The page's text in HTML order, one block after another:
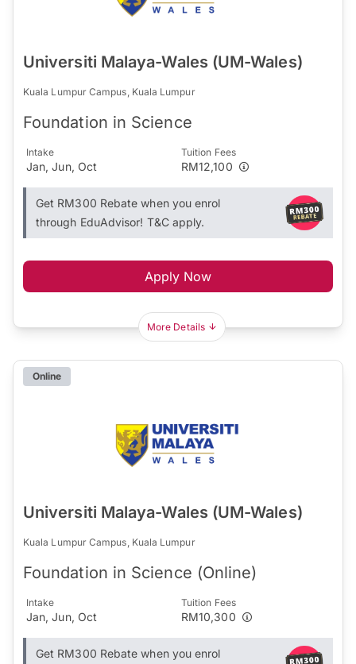
Universiti Malaya-Wales (UM-Wales)
Kuala Lumpur Campus, Kuala Lumpur
Foundation in Science
Intake
Jan, Jun, Oct
Tuition Fees
RM12,100
Get RM300 Rebate when you enrol
through EduAdvisor! T&C apply.
Apply Now
More Details
Online
Universiti Malaya-Wales (UM-Wales)
Kuala Lumpur Campus, Kuala Lumpur
Foundation in Science (Online)
Intake
Jan, Jun, Oct
Tuition Fees
RM10,300
Get RM300 Rebate when you enrol